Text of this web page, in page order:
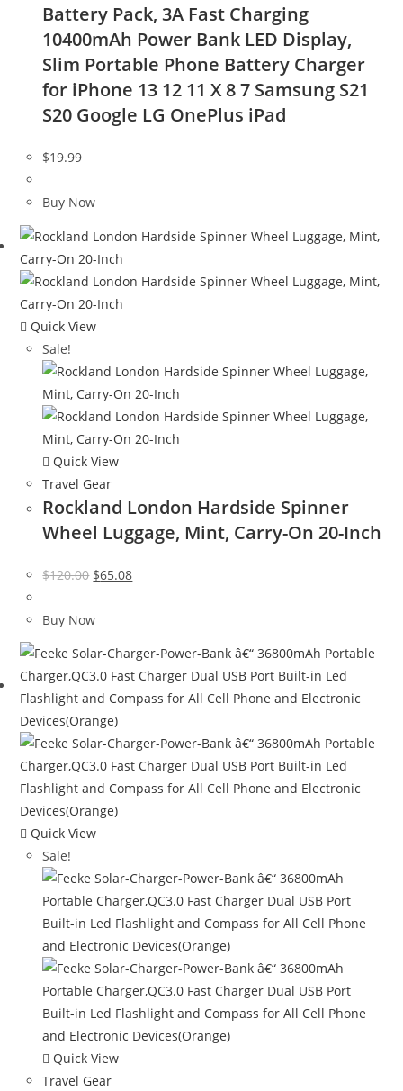
Battery Pack, 3A Fast Charging
10400mAh Power Bank LED Display,
Slim Portable Phone Battery Charger
for iPhone 13 12 11 X 8 7 Samsung S21
S20 Google LG OnePlus iPad
$19.99
Buy Now
Quick View
Sale!
Quick View
Travel Gear
Rockland London Hardside Spinner
Wheel Luggage, Mint, Carry-On 20-Inch
$120.00 Original
was:
$65.08Current
Buy Now
Quick View
Sale!
Quick View
Travel Gear